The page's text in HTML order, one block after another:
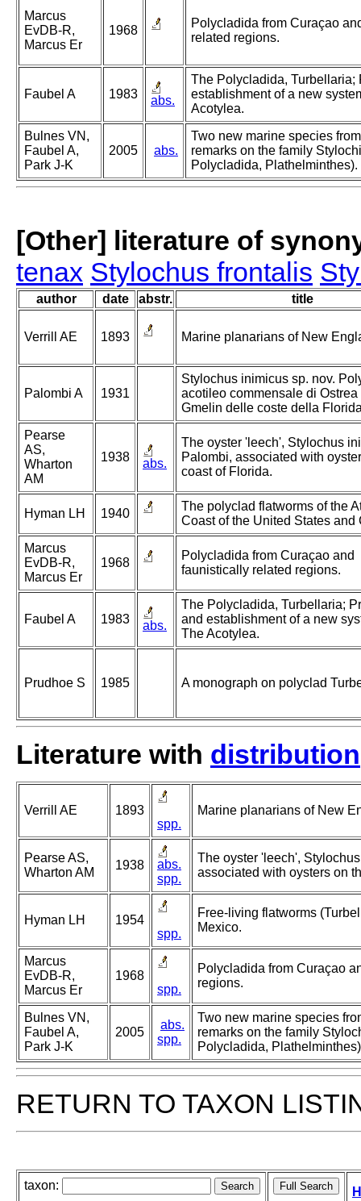
Marcus
EvDB-R,
Marcus Er
1968
Polycladida from Curaçao
related regions.
Faubel A 1983 abs.
The Polycladida, Turbellaria;
establishment of a new
Acotylea.
Bulnes VN,
Faubel A,
Park J-K
2005 abs.
Two new marine species
remarks on the family
Polycladida, Plathelminthes).
[Other] literature of
tenax Stylochus frontalis
author date abstr. title
Verrill AE 1893 Marine planarians of New
Palombi A 1931
Stylochus inimicus sp. nov.
acotileo commensale di
Gmelin delle coste della
Pearse
AS,
Wharton
AM
1938 abs.
The oyster 'leech', Stylochus
Palombi, associated with
coast of Florida.
Hyman LH 1940
The polyclad flatworms of the
Coast of the United States and
Marcus
EvDB-R,
Marcus Er
1968
Polycladida from Curaçao and
faunistically related regions.
Faubel A 1983 abs.
The Polycladida, Turbellaria;
and establishment of a new
The Acotylea.
Prudhoe S 1985 A monograph on polyclad
Literature with distribution
Verrill AE
1893
spp.
Marine planarians of New
Pearse AS,
Wharton AM
1938
abs.
spp.
The oyster 'leech',
associated with oysters on
Hyman LH
1954
spp.
Free-living flatworms
Mexico.
Marcus
EvDB-R,
Marcus Er
1968
spp.
Polycladida from Curaçao
regions.
Bulnes VN,
Faubel A,
Park J-K
2005
abs.
spp.
Two new marine species
remarks on the family
Polycladida,
RETURN TO TAXON
taxon: